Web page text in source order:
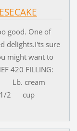
good. One of
delights.I'ts sure
might want to
420 FILLING:
Lb. cream
1/2 cup